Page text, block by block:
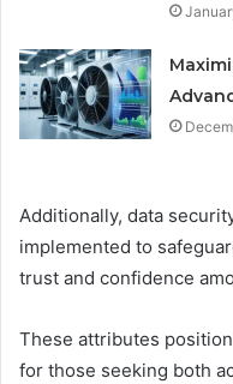
Additionally, data
implemented to
trust and confidence
These attributes
for those seeking both